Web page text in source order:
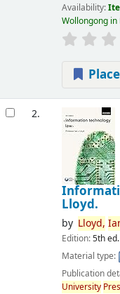
Availability:
Wollongong in
2.
Lloyd.
by Lloyd,
Edition:5th ed.
Material type:
Publication
University